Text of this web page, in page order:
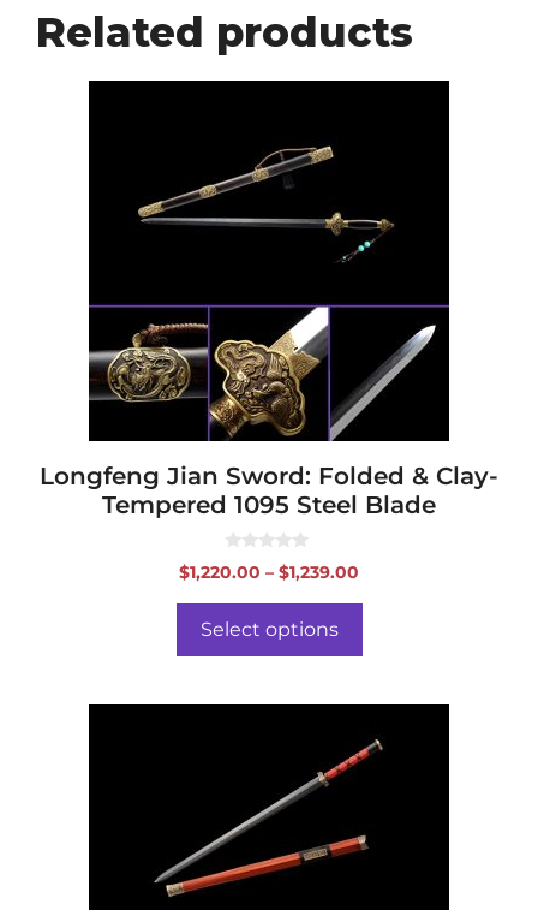
Related products
Longfeng Jian Sword: Folded & Clay-
Tempered 1095 Steel Blade
0
o
o
f
5
$1,220.00 – $1,239.00
Select options
chosen
product
page